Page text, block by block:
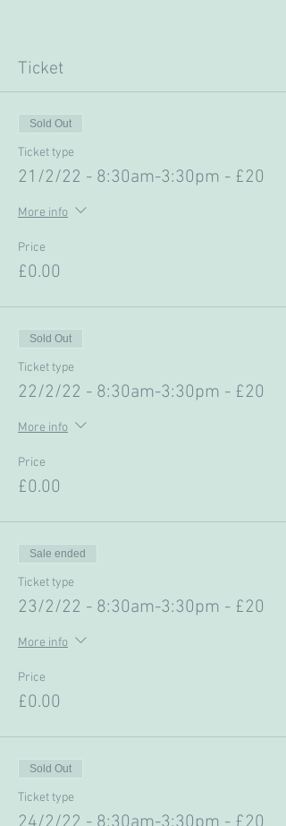
Ticket
Sold Out
Ticket type
21/2/22 - 8:30am-3:30pm - £20
More info
Price
£0.00
Sold Out
Ticket type
22/2/22 - 8:30am-3:30pm - £20
More info
Price
£0.00
Sale ended
Ticket type
23/2/22 - 8:30am-3:30pm - £20
More info
Price
£0.00
Sold Out
Ticket type